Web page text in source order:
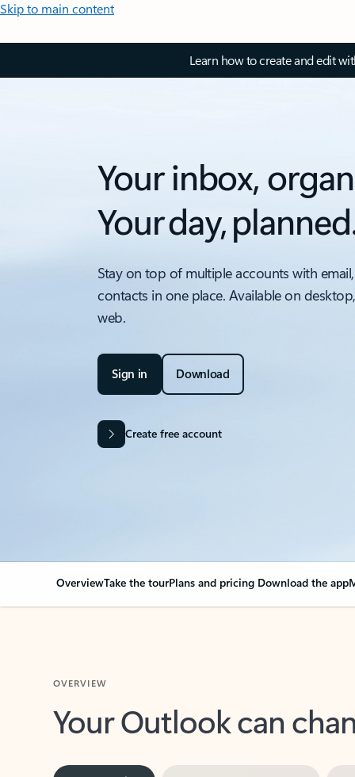
Skip to main content
Learn how to create and edit
Your inbox,
Your day,
Stay on top of multiple accounts with
contacts in one place. Available on
web.
Sign in Download
Create free account
OverviewTake the tourPlans and pricing Download the app
Your Outlook can
Key benefits